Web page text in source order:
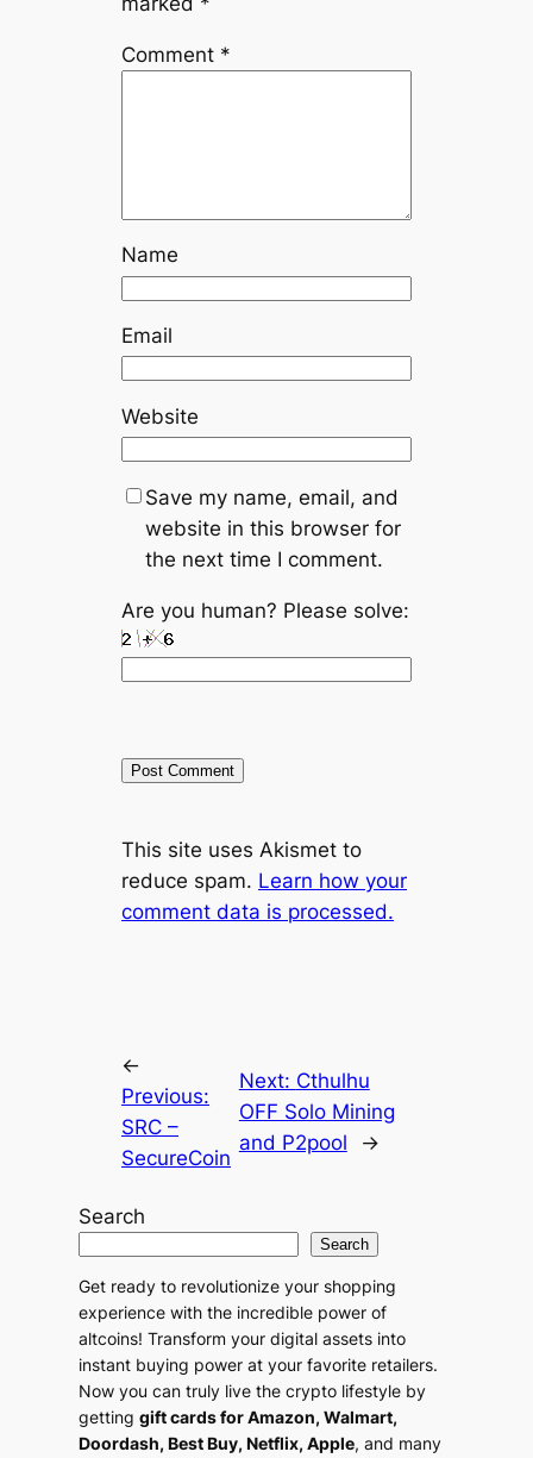
Comment *
Name
Email
Website
Save my name, email, and
website in this browser for
the next time I comment.
Are you human? Please solve:
l
t
e
i
v
e
:
This site uses Akismet to
reduce spam. Learn how your
comment data is processed.
←
Previous:
SRC –
SecureCoin
Next: Cthulhu
OFF Solo Mining
and P2pool
→
Search
Search
Get ready to revolutionize your shopping
experience with the incredible power of
altcoins! Transform your digital assets into
instant buying power at your favorite retailers.
Now you can truly live the crypto lifestyle by
gettinggift cards for Amazon, Walmart,
Doordash, Best Buy, Netflix, Apple, and many